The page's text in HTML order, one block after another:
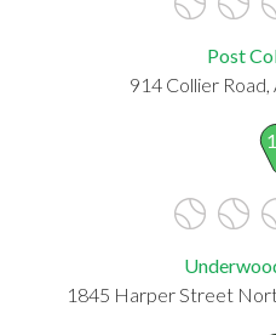
Post
914 Collier
1845 Harper Street